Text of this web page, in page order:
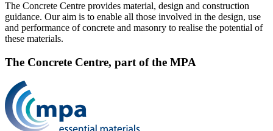
The Concrete Centre provides material, design and construction
guidance. Our aim is to enable all those involved in the design, use
and performance of concrete and masonry to realise the potential of
these materials.
The Concrete Centre, part of the MPA